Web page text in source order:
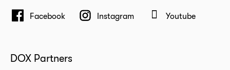
Facebook Instagram Youtube
DOX Partners